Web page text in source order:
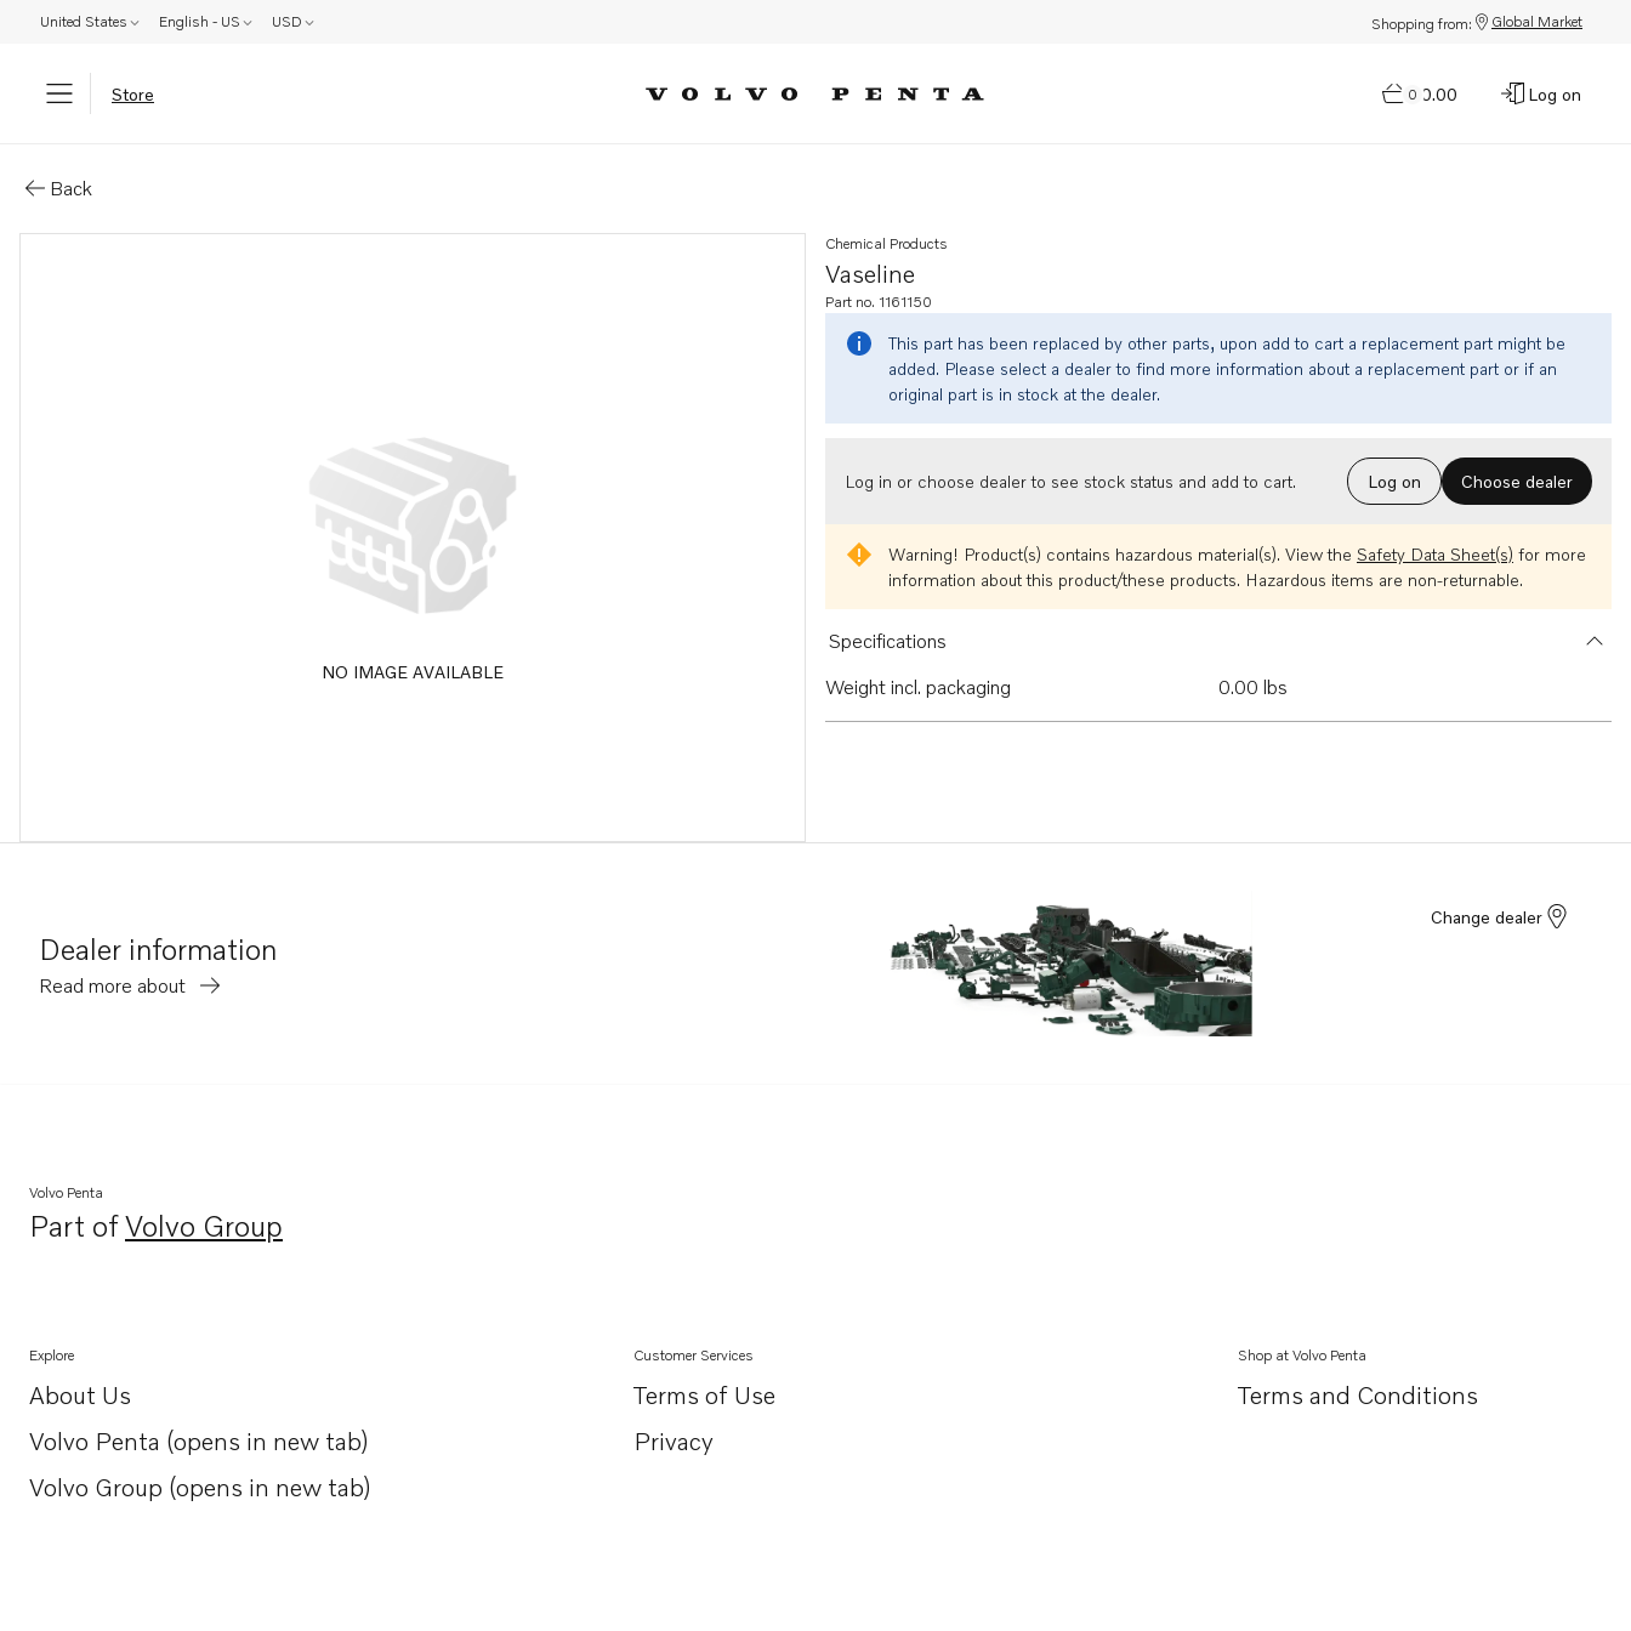
United States English - US USD Shopping from: Global Market
Store 0
$0.00 Log on
Back
NO IMAGE AVAILABLE
Vaseline
Chemical Products
Part no. 1161150
This part has been replaced by other parts, upon add to cart a replacement part might be
added. Please select a dealer to find more information about a replacement part or if an
original part is in stock at the dealer.
Log in or choose dealer to see stock status and add to cart. Log on Choose dealer
Warning! Product(s) contains hazardous material(s). View the Safety Data Sheet(s) for more
information about this product/these products. Hazardous items are non-returnable.
Specifications
Weight incl. packaging
0.00 lbs
Dealer information
Read more about
Change dealer
Volvo Penta
Part ofVolvo Group
Opens in a new tab
Explore
About Us
Opens in a new tab
Volvo Penta (opens in new tab)
Opens in a new tab
Volvo Group (opens in new tab)
Opens in a new tab
Customer Services
Terms of Use
Privacy
Shop at Volvo Penta
Terms and Conditions